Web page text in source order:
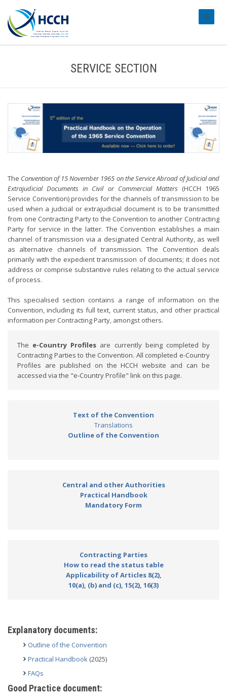
SERVICE SECTION
The Convention of 15 November 1965 on the Service Abroad of Judicial and
Extrajudicial Documents in Civil or Commercial Matters(HCCH 1965
Service Convention) provides for the channels of transmission to be
used when a judicial or extrajudicial document is to be transmitted
from one Contracting Party to the Convention to another Contracting
Party for service in the latter. The Convention establishes a main
channel of transmission via a designated Central Authority, as well
as alternative channels of transmission. The Convention deals
primarily with the expedient transmission of documents; it does not
address or comprise substantive rules relating to the actual service
of process.
This specialised section contains a range of information on the
Convention, including its full text, current status, and other practical
information per Contracting Party, amongst others.
The e-Country Profiles are currently being completed by
Contracting Parties to the Convention. All completed e-Country
Profiles are published on the HCCH website and can be
accessed via the "e-Country Profile" link on this page.
Text of the Convention
Translations
Outline of the Convention
Central and other Authorities
Practical Handbook
Mandatory Form
Contracting Parties
How to read the status table
Applicability of Articles 8(2),
10(a), (b) and (c), 15(2), 16(3)
Explanatory documents:
Outline of the Convention
Practical Handbook (2025)
FAQs
Good Practice document: